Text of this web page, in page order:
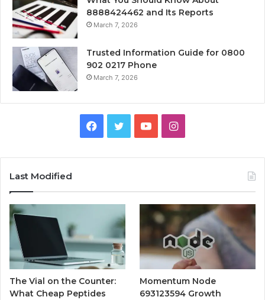
8888424462 and Its Reports
March 7, 2026
Trusted Information Guide for 0800
902 0217 Phone
March 7, 2026
Facebook
TwitterYouTubeInstagram
Last Modified
The Vial on the Counter:
What Cheap Peptides
Momentum Node
693123594 Growth